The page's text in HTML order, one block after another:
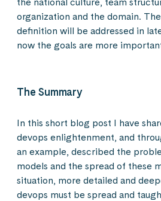
organization and the domain.
definition will be addressed in
now the goals are more
The Summary
In this short blog post I have
devops enlightenment, and
an example, described the
models and the spread of these
situation, more detailed and
devops must be spread and